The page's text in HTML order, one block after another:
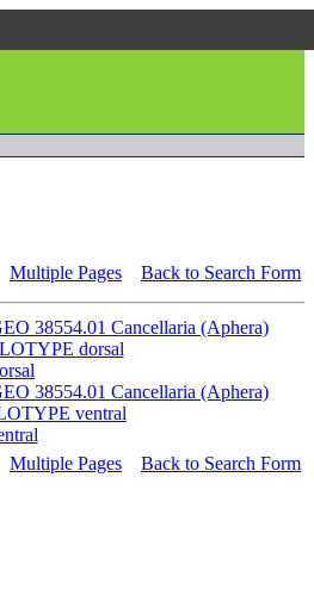
Multiple Pages Back to Search Form
Multiple Pages Back to Search Form